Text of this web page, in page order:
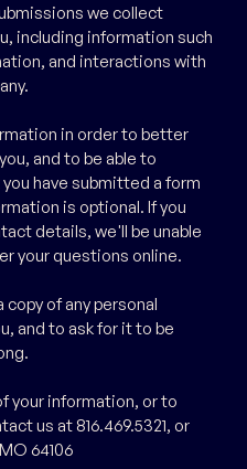
we collect
including information such
and interactions with
in order to better
and to be able to
have submitted a form
is optional. If you
details, we'll be unable
your questions online.
copy of any personal
and to ask for it to be
your information, or to
us at 816.469.5321, or
64106